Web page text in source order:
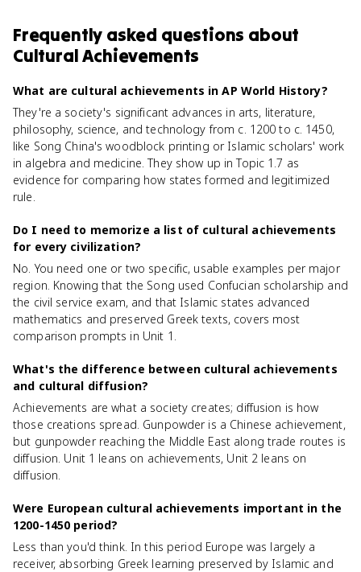
Frequently asked questions about
Cultural Achievements
What are cultural achievements in AP World History?
They're a society's significant advances in arts, literature,
philosophy, science, and technology from c. 1200 to c. 1450,
like Song China's woodblock printing or Islamic scholars' work
in algebra and medicine. They show up in Topic 1.7 as
evidence for comparing how states formed and legitimized
rule.
Do I need to memorize a list of cultural achievements
for every civilization?
No. You need one or two specific, usable examples per major
region. Knowing that the Song used Confucian scholarship and
the civil service exam, and that Islamic states advanced
mathematics and preserved Greek texts, covers most
comparison prompts in Unit 1.
What's the difference between cultural achievements
and cultural diffusion?
Achievements are what a society creates; diffusion is how
those creations spread. Gunpowder is a Chinese achievement,
but gunpowder reaching the Middle East along trade routes is
diffusion. Unit 1 leans on achievements, Unit 2 leans on
diffusion.
Were European cultural achievements important in the
1200-1450 period?
Less than you'd think. In this period Europe was largely a
receiver, absorbing Greek learning preserved by Islamic and